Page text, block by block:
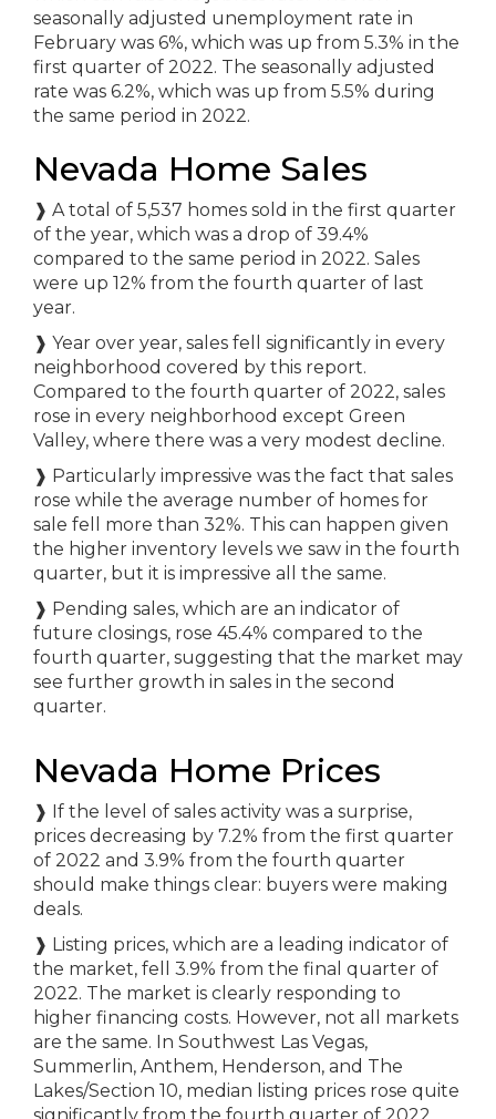
seasonally adjusted unemployment rate in
February was 6%, which was up from 5.3% in the
first quarter of 2022. The seasonally adjusted
rate was 6.2%, which was up from 5.5% during
the same period in 2022.
Nevada Home Sales
❱ A total of 5,537 homes sold in the first quarter
of the year, which was a drop of 39.4%
compared to the same period in 2022. Sales
were up 12% from the fourth quarter of last
year.
❱ Year over year, sales fell significantly in every
neighborhood covered by this report.
Compared to the fourth quarter of 2022, sales
rose in every neighborhood except Green
Valley, where there was a very modest decline.
❱ Particularly impressive was the fact that sales
rose while the average number of homes for
sale fell more than 32%. This can happen given
the higher inventory levels we saw in the fourth
quarter, but it is impressive all the same.
❱ Pending sales, which are an indicator of
future closings, rose 45.4% compared to the
fourth quarter, suggesting that the market may
see further growth in sales in the second
quarter.
Nevada Home Prices
❱ If the level of sales activity was a surprise,
prices decreasing by 7.2% from the first quarter
of 2022 and 3.9% from the fourth quarter
should make things clear: buyers were making
deals.
❱ Listing prices, which are a leading indicator of
the market, fell 3.9% from the final quarter of
2022. The market is clearly responding to
higher financing costs. However, not all markets
are the same. In Southwest Las Vegas,
Summerlin, Anthem, Henderson, and The
Lakes/Section 10, median listing prices rose quite